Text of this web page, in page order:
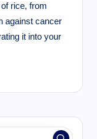
rice, from
against cancer
it into your